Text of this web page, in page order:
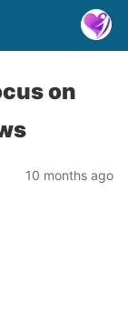
on
10 months ago